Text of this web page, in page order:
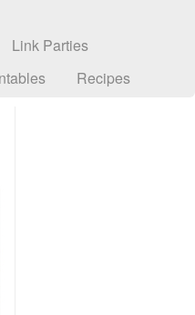
Link Parties
Recipes